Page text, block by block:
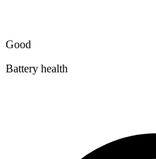
Good
Battery health